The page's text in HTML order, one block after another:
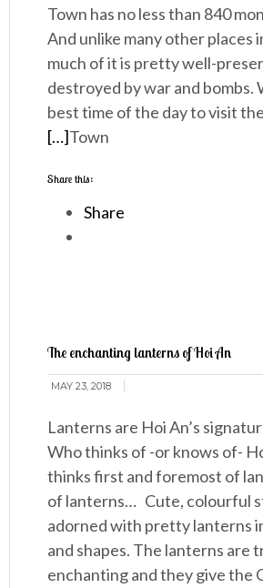
Town has no less than 840
And unlike many other places
much of it is pretty well-
destroyed by war and bombs.
best time of the day to visit
Town
[…]
Share this:
Share
The enchanting lanterns of Hoi An
MAY 23, 2018
Lanterns are Hoi An’s
Who thinks of -or knows of-
thinks first and foremost of
of lanterns… Cute, colourful
adorned with pretty lanterns
and shapes. The lanterns are
enchanting and they give the